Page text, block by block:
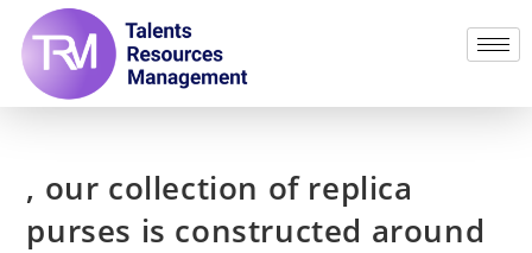
, our collection of replica
purses is constructed around